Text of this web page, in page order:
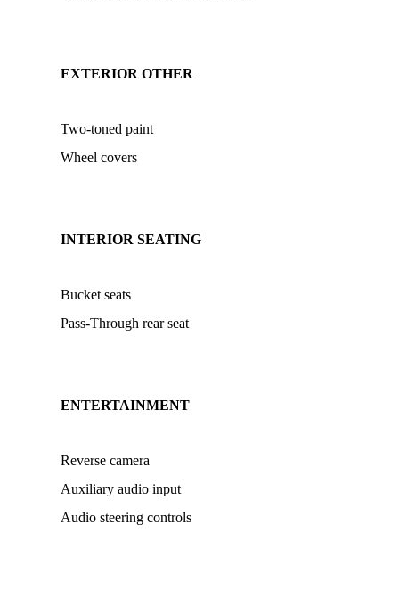
EXTERIOR OTHER
Two-toned paint
Wheel covers
INTERIOR SEATING
Bucket seats
Pass-Through rear seat
ENTERTAINMENT
Reverse camera
Auxiliary audio input
Audio steering controls